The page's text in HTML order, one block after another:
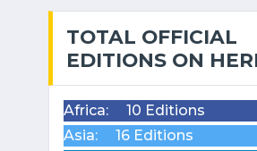
TOTAL OFFICIAL
EDITIONS ON
Africa:
10 Editions
Asia:
16 Editions